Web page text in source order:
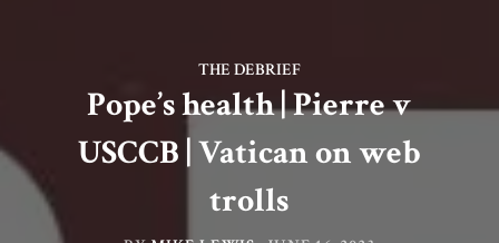
THE DEBRIEF
Pope’s health | Pierre v
USCCB | Vatican on web
trolls